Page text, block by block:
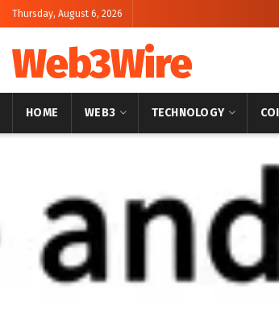
Thursday, August 6, 2026
Web3Wire
HOME WEB3 TECHNOLOGY